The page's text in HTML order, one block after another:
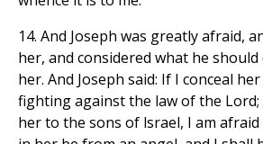
14. And Joseph was greatly afraid,
her, and considered what he
her. And Joseph said: If I conceal
fighting against the law of the Lord;
her to the sons of lsrael, I am